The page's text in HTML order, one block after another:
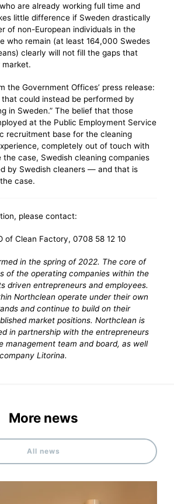
are already working full time and
little difference if Sweden drastically
of non-European individuals in the
who remain (at least 164,000 Swedes
clearly will not fill the gaps that
market.
the Government Offices’ press release:
could instead be performed by
in Sweden.” The belief that those
at the Public Employment Service
recruitment base for the cleaning
completely out of touch with
case, Swedish cleaning companies
by Swedish cleaners — and that is
case.
please contact:
of Clean Factory, 0708 58 12 10
in the spring of 2022. The core of
of the operating companies within the
driven entrepreneurs and employees.
Northclean operate under their own
and continue to build on their
market positions. Northclean is
in partnership with the entrepreneurs
management team and board, as well
Litorina.
More news
All news